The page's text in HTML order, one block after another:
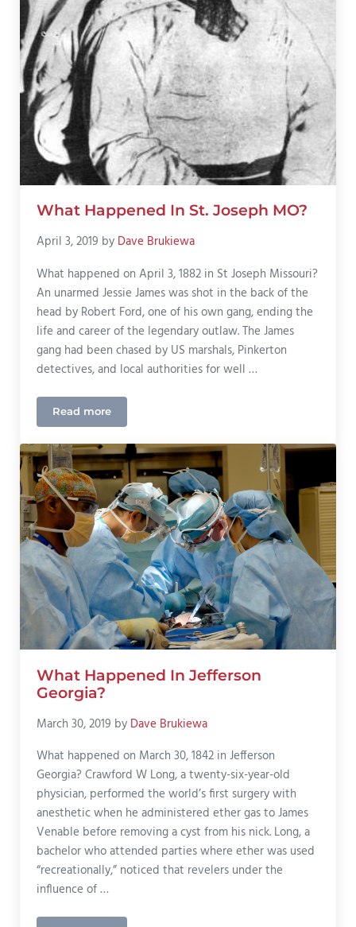
What Happened In St. Joseph MO?
April 3, 2019 by Dave Brukiewa
What happened on April 3, 1882 in St Joseph Missouri?
An unarmed Jessie James was shot in the back of the
head by Robert Ford, one of his own gang, ending the
life and career of the legendary outlaw. The James
gang had been chased by US marshals, Pinkerton
detectives, and local authorities for well …
Read moreWhat Happened In St. Joseph MO?
What Happened In Jefferson
Georgia?
March 30, 2019 by Dave Brukiewa
What happened on March 30, 1842 in Jefferson
Georgia? Crawford W Long, a twenty-six-year-old
physician, performed the world’s first surgery with
anesthetic when he administered ether gas to James
Venable before removing a cyst from his nick. Long, a
bachelor who attended parties where ether was used
“recreationally,” noticed that revelers under the
influence of …